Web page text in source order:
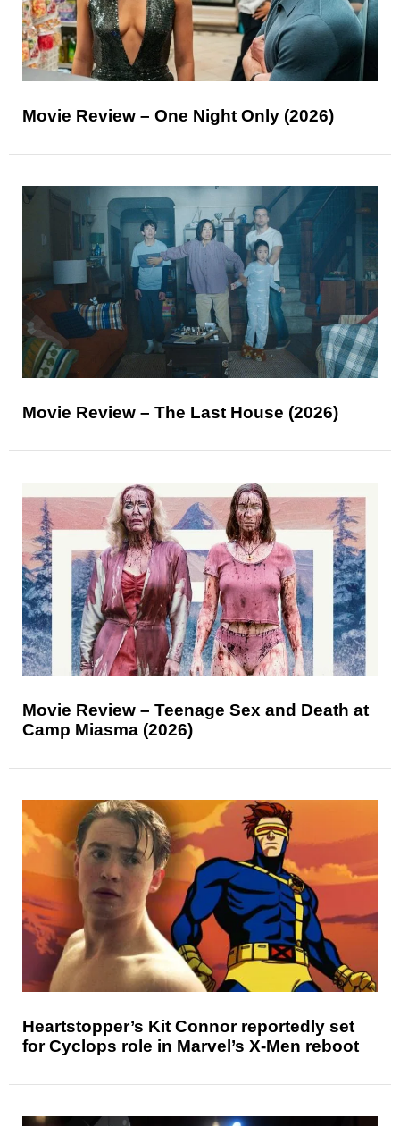
Movie Review – One Night Only (2026)
Movie Review – The Last House (2026)
Movie Review – Teenage Sex and Death at
Camp Miasma (2026)
Heartstopper’s Kit Connor reportedly set
for Cyclops role in Marvel’s X-Men reboot